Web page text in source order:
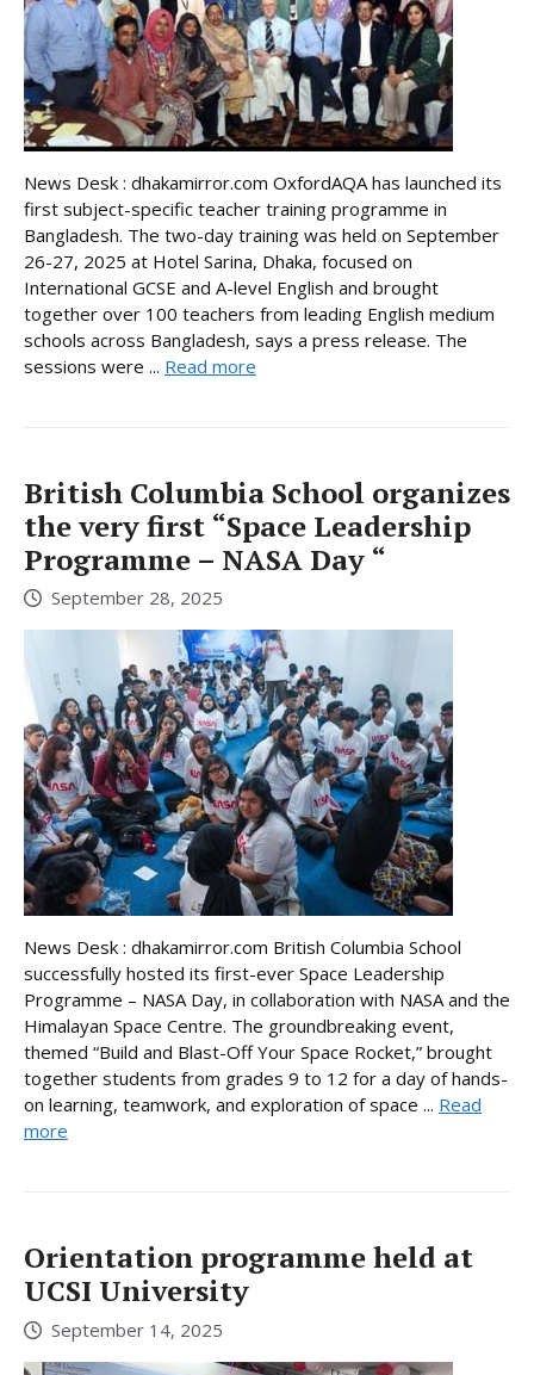
News Desk : dhakamirror.com OxfordAQA has launched its
first subject-specific teacher training programme in
Bangladesh. The two-day training was held on September
26-27, 2025 at Hotel Sarina, Dhaka, focused on
International GCSE and A-level English and brought
together over 100 teachers from leading English medium
schools across Bangladesh, says a press release. The
sessions were ... Read more
British Columbia School organizes
the very first “Space Leadership
Programme – NASA Day “
September 28, 2025
News Desk : dhakamirror.com British Columbia School
successfully hosted its first-ever Space Leadership
Programme – NASA Day, in collaboration with NASA and the
Himalayan Space Centre. The groundbreaking event,
themed “Build and Blast-Off Your Space Rocket,” brought
together students from grades 9 to 12 for a day of hands-
on learning, teamwork, and exploration of space ... Read
more
Orientation programme held at
UCSI University
September 14, 2025